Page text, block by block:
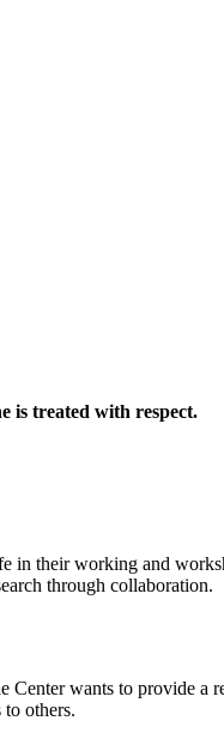
is treated with respect.
in their working and
through collaboration.
wants to provide
others.